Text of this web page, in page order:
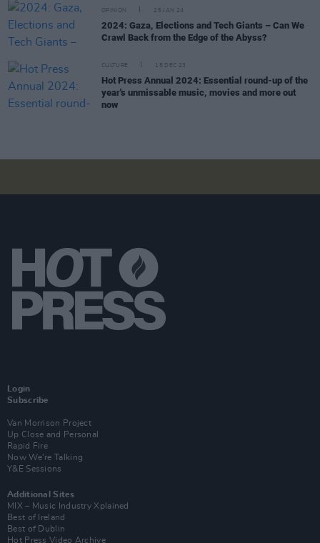
OPINION 25 JAN 24
2024: Gaza, Elections and Tech Giants – Can We
Crawl Back from the Edge of the Abyss?
CULTURE 15 DEC 23
Hot Press Annual 2024: Essential round-up of the
year's unmissable music, movies and more out
now
Login
Subscribe
Van Morrison Project
Up Close and Personal
Rapid Fire
Now We’re Talking
Y&E Sessions
Additional Sites
MIX – Music Industry Xplained
Best of Ireland
Best of Dublin
Hot Press Video Archive